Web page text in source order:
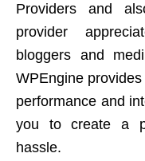
Providers and
provider
bloggers and
WPEngine
performance and
you to create a
hassle.